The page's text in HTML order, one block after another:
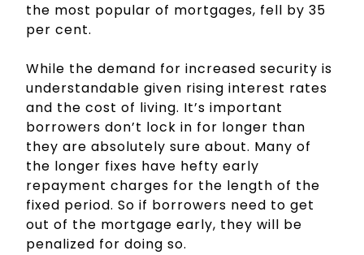
the most popular of mortgages, fell by 35
per cent.
While the demand for increased security is
understandable given rising interest rates
and the cost of living. It’s important
borrowers don’t lock in for longer than
they are absolutely sure about. Many of
the longer fixes have hefty early
repayment charges for the length of the
fixed period. So if borrowers need to get
out of the mortgage early, they will be
penalized for doing so.